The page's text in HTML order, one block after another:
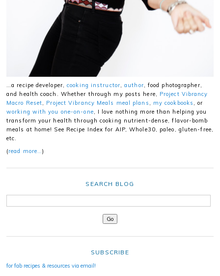
…a recipe developer,cooking instructor,author, food photographer,
and health coach. Whether through my posts here, Project Vibrancy
Macro Reset, Project Vibrancy Meals meal plans , my cookbooks , or
working with you one-on-one, I love nothing more than helping you
transform your health through cooking nutrient-dense, flavor-bomb
meals at home! See Recipe Index for AIP, Whole30, paleo, gluten-free,
etc.
(read more…)
SEARCH BLOG
SUBSCRIBE
for fab recipes & resources via email!